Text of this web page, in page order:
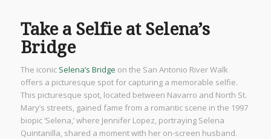
Take a Selfie at Selena’s
Bridge
The iconic Selena’s Bridge on the San Antonio River Walk
offers a picturesque spot for capturing a memorable selfie.
This picturesque spot, located between Navarro and North St.
Mary’s streets, gained fame from a romantic scene in the 1997
biopic ‘Selena,’ where Jennifer Lopez, portraying Selena
Quintanilla, shared a moment with her on-screen husband.